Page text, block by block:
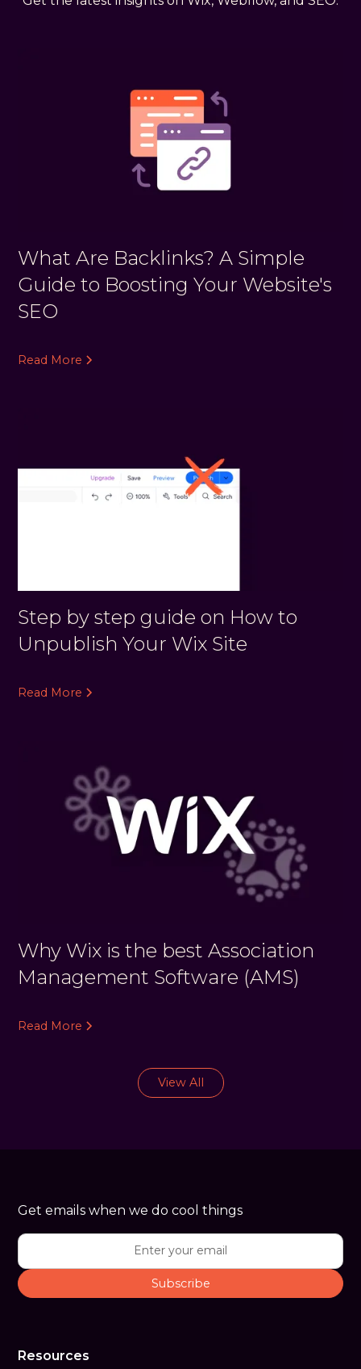
What Are Backlinks? A Simple
Guide to Boosting Your Website's
SEO
Read More
Step by step guide on How to
Unpublish Your Wix Site
Read More
Why Wix is the best Association
Management Software (AMS)
Read More
View All
Get emails when we do cool things
Resources